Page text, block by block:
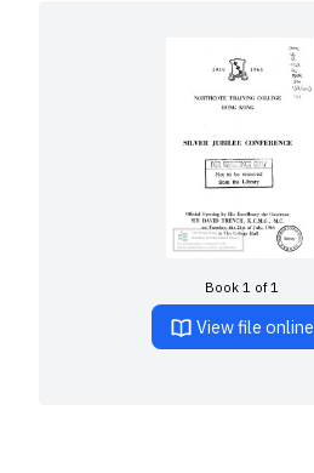
Book 1 of 1
View file online